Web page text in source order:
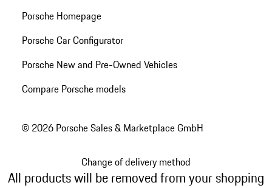
Porsche Homepage
Porsche Car Configurator
Porsche New and Pre-Owned Vehicles
Compare Porsche models
© 2026 Porsche Sales & Marketplace GmbH
Change of delivery method
All products will be removed from your shopping